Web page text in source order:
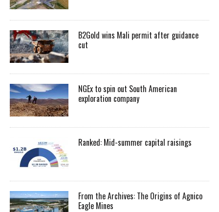
B2Gold wins Mali permit after guidance
cut
NGEx to spin out South American
exploration company
Ranked: Mid-summer capital raisings
From the Archives: The Origins of Agnico
Eagle Mines